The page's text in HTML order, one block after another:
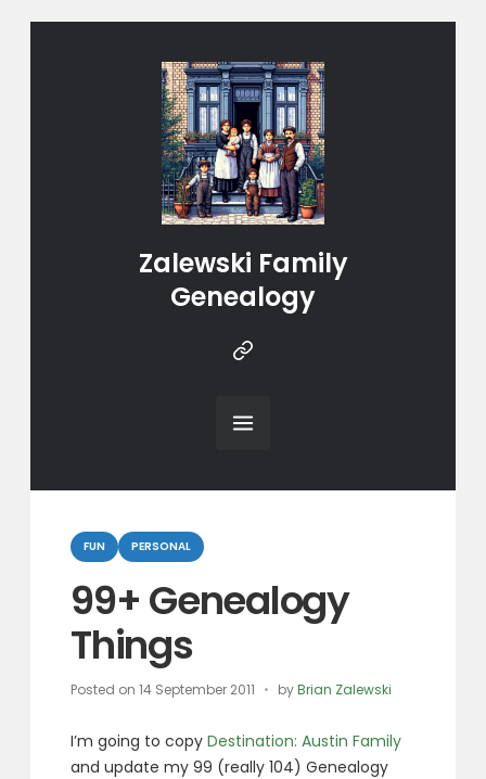
Zalewski Family
Genealogy
Instragram
Categories
FUN PERSONAL
99+ Genealogy
Things
Posted on14 September 2011 byBrian Zalewski
I’m going to copyDestination: Austin Family
and update my 99 (really 104) Genealogy